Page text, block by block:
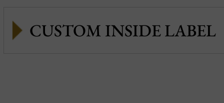
CUSTOM INSIDE LABEL